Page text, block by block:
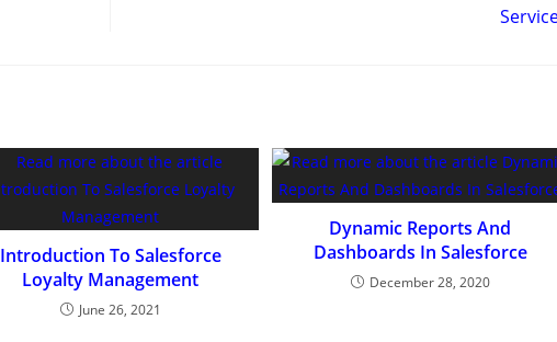
Introduction To Salesforce
Loyalty Management
June 26, 2021
Dynamic Reports And
Dashboards In Salesforce
December 28, 2020